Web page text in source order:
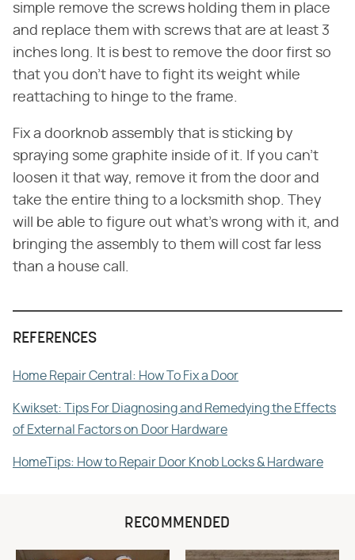
simple remove the screws holding them in place
and replace them with screws that are at least 3
inches long. It is best to remove the door first so
that you don't have to fight its weight while
reattaching to hinge to the frame.
Fix a doorknob assembly that is sticking by
spraying some graphite inside of it. If you can't
loosen it that way, remove it from the door and
take the entire thing to a locksmith shop. They
will be able to figure out what's wrong with it, and
bringing the assembly to them will cost far less
than a house call.
REFERENCES
Home Repair Central: How To Fix a Door
Kwikset: Tips For Diagnosing and Remedying the Effects
of External Factors on Door Hardware
HomeTips: How to Repair Door Knob Locks & Hardware
RECOMMENDED